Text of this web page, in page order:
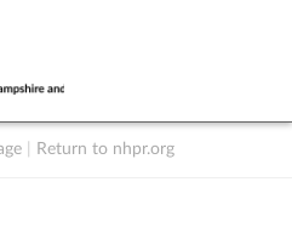
Return to nhpr.org